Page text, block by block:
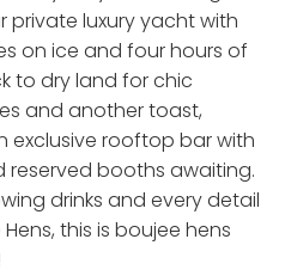
private luxury yacht with
on ice and four hours of
to dry land for chic
and another toast,
exclusive rooftop bar with
reserved booths awaiting.
drinks and every detail
this is boujee hens